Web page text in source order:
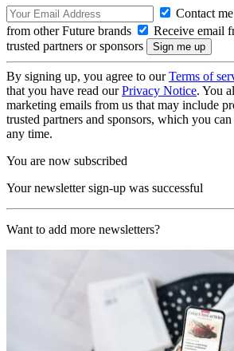
Contact
from other Future brands
Receive email
trusted partners or sponsors
By signing up, you agree to ourTerms of
that you have read ourPrivacy Notice. You
marketing emails from us that may include
trusted partners and sponsors, which you
any time.
You are now subscribed
Your newsletter sign-up was successful
Want to add more newsletters?